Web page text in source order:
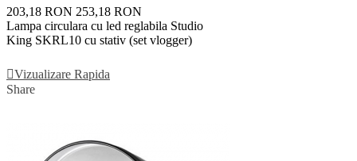
203,18 RON 253,18 RON
Lampa circulara cu led reglabila Studio
King SKRL10 cu stativ (set vlogger)
Vizualizare Rapida
Share